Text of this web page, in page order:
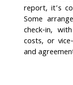
report, it’s
Some
check-in,
costs, or
and